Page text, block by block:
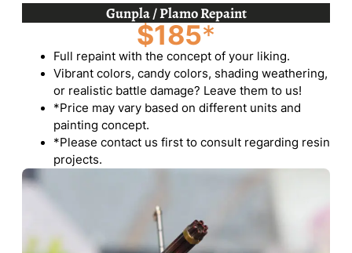
Gunpla / Plamo Repaint
$185*
Full repaint with the concept of your liking.
Vibrant colors, candy colors, shading weathering,
or realistic battle damage? Leave them to us!
*Price may vary based on different units and
painting concept.
*Please contact us first to consult regarding resin
projects.